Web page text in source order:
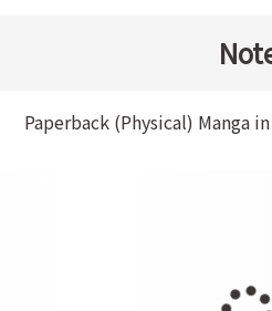
Paperback (Physical) Manga